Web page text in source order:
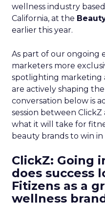
wellness industry
California, at the
earlier this year.
As part of our ongoing
marketers more
spotlighting marketing
are actively shaping
conversation below is
session between
what it will take for
beauty brands to win in
ClickZ: Going
does success
Fitizens as a
wellness